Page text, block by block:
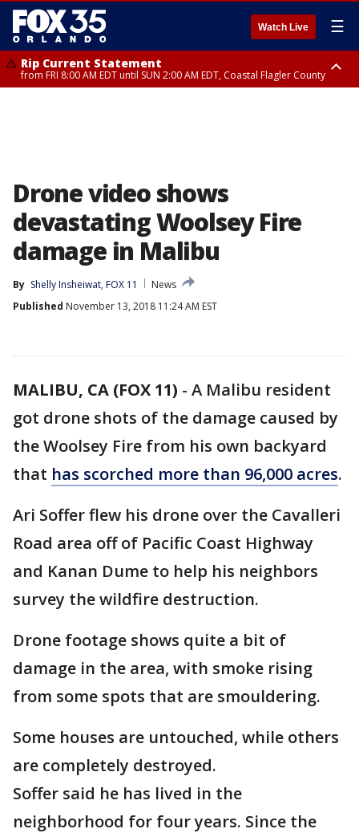
Watch Live ☰
Rip Current Statement
from FRI 8:00 AM EDT until SUN 2:00 AM EDT, Coastal Flagler County
Drone video shows
devastating Woolsey Fire
damage in Malibu
By Shelly Insheiwat, FOX 11
News
Published November 13, 2018 11:24 AM EST
MALIBU, CA (FOX 11) - A Malibu resident
got drone shots of the damage caused by
the Woolsey Fire from his own backyard
that has scorched more than 96,000 acres.
Ari Soffer flew his drone over the Cavalleri
Road area off of Pacific Coast Highway
and Kanan Dume to help his neighbors
survey the wildfire destruction.
Drone footage shows quite a bit of
damage in the area, with smoke rising
from some spots that are smouldering.
Some houses are untouched, while others
are completely destroyed.
Soffer said he has lived in the
neighborhood for four years. Since the